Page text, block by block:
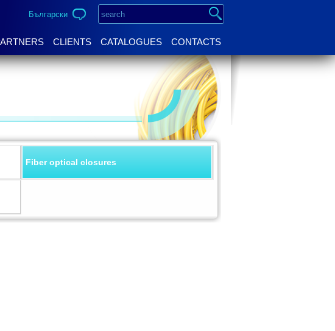
Български
CLIENTS CATALOGUES CONTACTS
Fiber optical closures